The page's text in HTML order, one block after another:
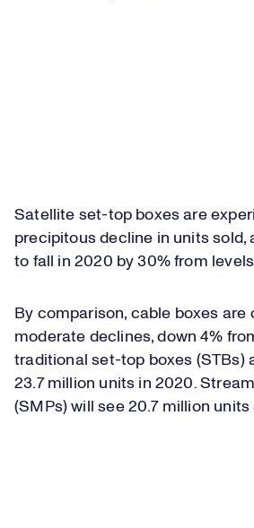
Satellite set-top boxes are
precipitous decline in units sold,
to fall in 2020 by 30% from
By comparison, cable boxes are
moderate declines, down 4%
traditional set-top boxes (STBs)
23.7 million units in 2020.
(SMPs) will see 20.7 million units